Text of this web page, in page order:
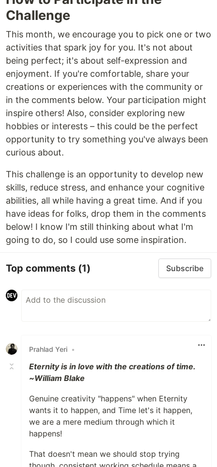
Challenge
This month, we encourage you to pick one or two
activities that spark joy for you. It's not about
being perfect; it's about self-expression and
enjoyment. If you're comfortable, share your
creations or experiences with the community or
in the comments below. Your participation might
inspire others! Also, consider exploring new
hobbies or interests – this could be the perfect
opportunity to try something you've always been
curious about.
This challenge is an opportunity to develop new
skills, reduce stress, and enhance your cognitive
abilities, all while having a great time. And if you
have ideas for folks, drop them in the comments
below! I know I'm still thinking about what I'm
going to do, so I could use some inspiration.
Top comments (1) Subscribe
Prahlad Yeri •
Eternity is in love with the creations of time.
~William Blake
Genuine creativity "happens" when Eternity
wants it to happen, and Time let's it happen,
we are a mere medium through which it
happens!
That doesn't mean we should stop trying